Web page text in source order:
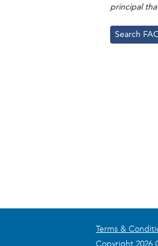
principal
Search
Terms &
Copyright 2026